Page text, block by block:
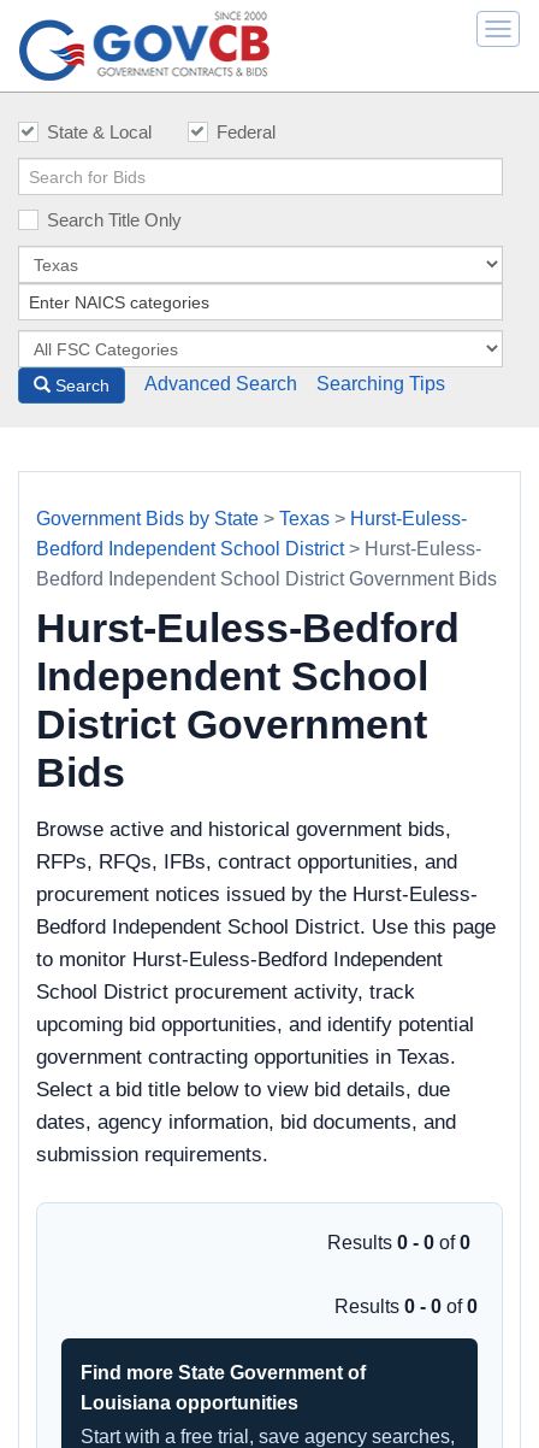
State & Local Federal
Search Title Only
Search Advanced Search Searching Tips
Government Bids by State > Texas > Hurst-Euless-
Bedford Independent School District> Hurst-Euless-
Bedford Independent School District Government Bids
Hurst-Euless-Bedford
Independent School
District Government
Bids
Browse active and historical government bids,
RFPs, RFQs, IFBs, contract opportunities, and
procurement notices issued by the Hurst-Euless-
Bedford Independent School District. Use this page
to monitor Hurst-Euless-Bedford Independent
School District procurement activity, track
upcoming bid opportunities, and identify potential
government contracting opportunities in Texas.
Select a bid title below to view bid details, due
dates, agency information, bid documents, and
submission requirements.
Results 0 - 0 of0
Results 0 - 0 of0
Find more State Government of
Louisiana opportunities
Start with a free trial, save agency searches,